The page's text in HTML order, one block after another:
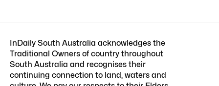
InDaily South Australia acknowledges the
Traditional Owners of country throughout
South Australia and recognises their
continuing connection to land, waters and